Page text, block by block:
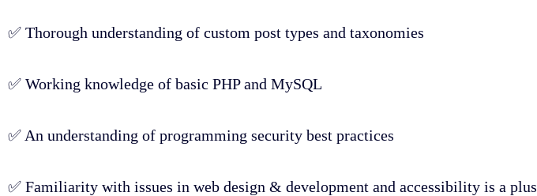
✅ Thorough understanding of custom post types and taxonomies
✅ Working knowledge of basic PHP and MySQL
✅ An understanding of programming security best practices
✅ Familiarity with issues in web design & development and accessibility is a plus